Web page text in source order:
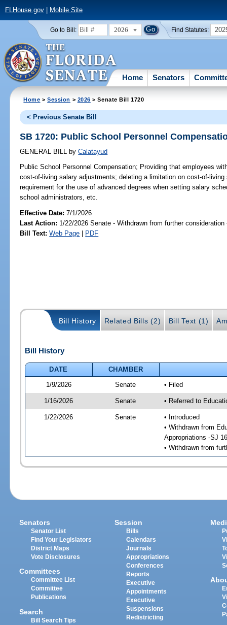
FLHouse.gov| Mobile Site
Go to Bill: 2026 Find Statutes:
Home Senators
Home >Session > 2026 > Senate Bill 1720
< Previous Senate Bill
SB 1720: Public School Personnel
GENERAL BILL by Calatayud
Public School Personnel Compensation; Providing that employees
cost-of-living salary adjustments; deleting a limitation on cost-of-
requirement for the use of advanced degrees when setting salary
school administrators, etc.
Effective Date:7/1/2026
Last Action: 1/22/2026 Senate - Withdrawn from further consideration
Bill Text: Web Page | PDF
Bill History Related Bills (2) Bill Text (1)
Bill History
DATE
CHAMBER
1/9/2026
Senate • Filed
1/16/2026 Senate • Referred to
1/22/2026 Senate
• Introduced
• Withdrawn from
Appropriations -SJ
• Withdrawn from
Senators
Senator List
Find Your Legislators
District Maps
Vote Disclosures
Committees
Committee List
Committee
Publications
Search
Bill Search Tips
Session
Bills
Calendars
Journals
Appropriations
Conferences
Reports
Executive
Appointments
Executive
Suspensions
Redistricting